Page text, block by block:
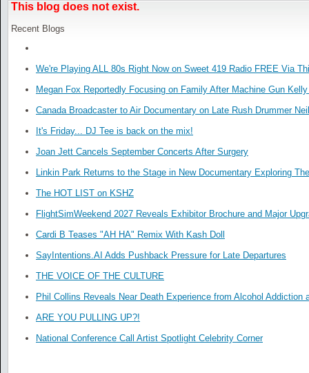
This blog does not exist.
Recent Blogs
We're Playing ALL 80s Right Now on Sweet 419 Radio FREE Via
Megan Fox Reportedly Focusing on Family After Machine Gun
Canada Broadcaster to Air Documentary on Late Rush Drummer
It's Friday... DJ Tee is back on the mix!
Joan Jett Cancels September Concerts After Surgery
Linkin Park Returns to the Stage in New Documentary Exploring
The HOT LIST on KSHZ
FlightSimWeekend 2027 Reveals Exhibitor Brochure and Major
Cardi B Teases "AH HA" Remix With Kash Doll
SayIntentions.AI Adds Pushback Pressure for Late Departures
THE VOICE OF THE CULTURE
Phil Collins Reveals Near Death Experience from Alcohol Addiction
ARE YOU PULLING UP?!
National Conference Call Artist Spotlight Celebrity Corner